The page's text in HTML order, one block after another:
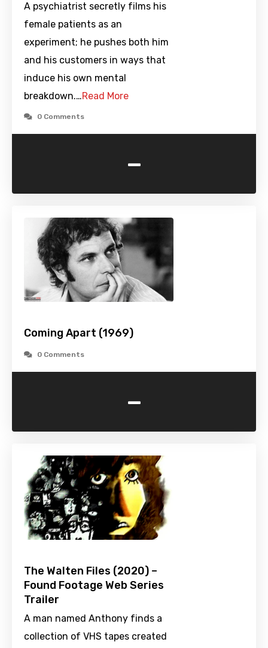
A psychiatrist secretly films his
female patients as an
experiment; he pushes both him
and his customers in ways that
induce his own mental
breakdown.…Read More
0 Comments
-
Coming Apart (1969)
0 Comments
-
The Walten Files (2020) –
Found Footage Web Series
Trailer
A man named Anthony finds a
collection of VHS tapes created